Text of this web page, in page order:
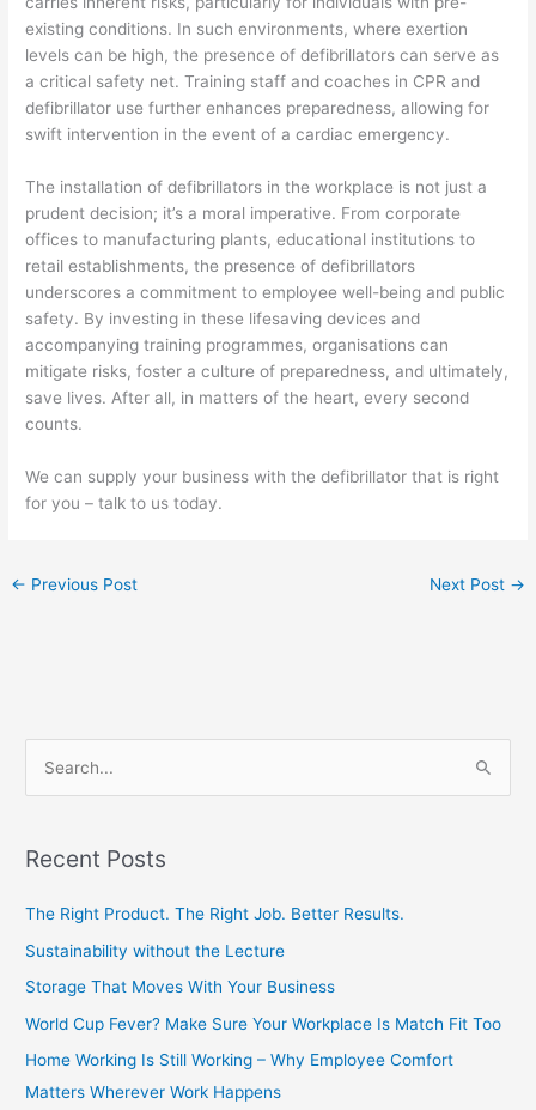
existing conditions. In such environments, where exertion
levels can be high, the presence of defibrillators can serve as
a critical safety net. Training staff and coaches in CPR and
defibrillator use further enhances preparedness, allowing for
swift intervention in the event of a cardiac emergency.
The installation of defibrillators in the workplace is not just a
prudent decision; it’s a moral imperative. From corporate
offices to manufacturing plants, educational institutions to
retail establishments, the presence of defibrillators
underscores a commitment to employee well-being and public
safety. By investing in these lifesaving devices and
accompanying training programmes, organisations can
mitigate risks, foster a culture of preparedness, and ultimately,
save lives. After all, in matters of the heart, every second
counts.
We can supply your business with the defibrillator that is right
for you – talk to us today.
← Previous Post Next Post →
r
o
r
:
Recent Posts
The Right Product. The Right Job. Better Results.
Sustainability without the Lecture
Storage That Moves With Your Business
World Cup Fever? Make Sure Your Workplace Is Match Fit Too
Home Working Is Still Working – Why Employee Comfort
Matters Wherever Work Happens